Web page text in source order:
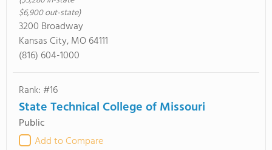
$6,900 out-state)
3200 Broadway
Kansas City, MO 64111
(816) 604-1000
Rank: #16
State Technical College of Missouri
Public
Add to Compare